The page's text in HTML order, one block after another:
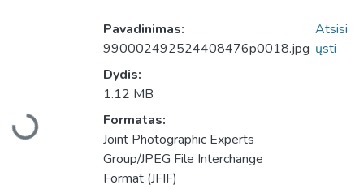
Įkeliama...
Pavadinimas:
990002492524408476p0018.jpg
Dydis:
1.12 MB
Formatas:
Joint Photographic Experts
Group/JPEG File Interchange
Format (JFIF)
Atsisi
ųsti